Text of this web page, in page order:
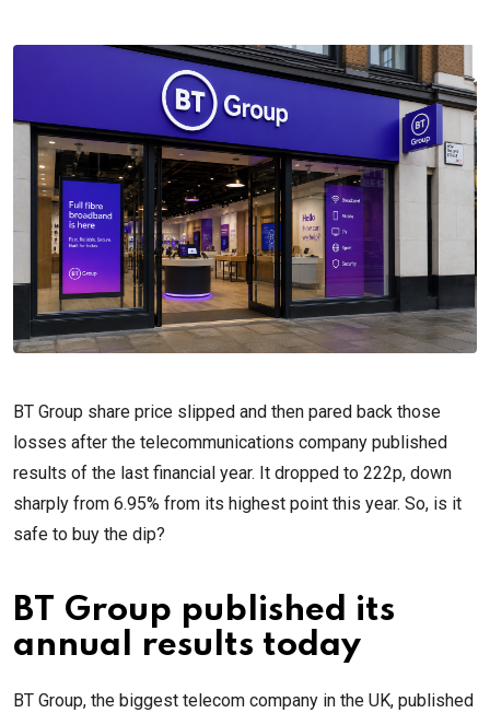
BT Group share price slipped and then pared back those
losses after the telecommunications company published
results of the last financial year. It dropped to 222p, down
sharply from 6.95% from its highest point this year. So, is it
safe to buy the dip?
BT Group published its
annual results today
BT Group, the biggest telecom company in the UK, published